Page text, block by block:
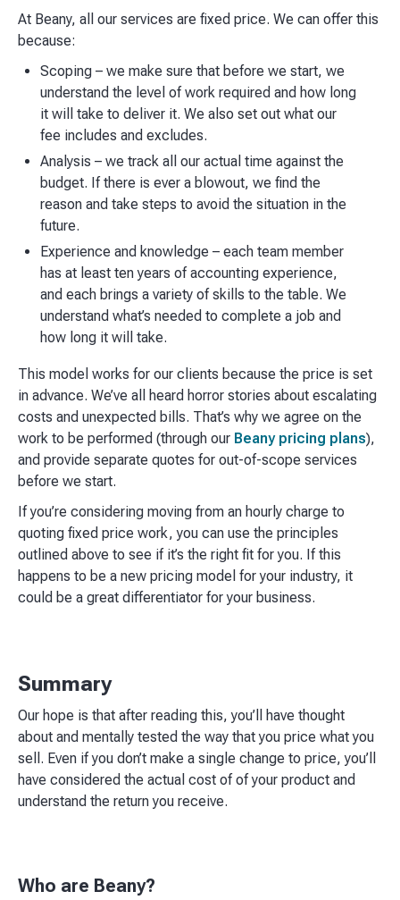
At Beany, all our services are fixed price. We can offer this
because:
Scoping – we make sure that before we start, we
understand the level of work required and how long
it will take to deliver it. We also set out what our
fee includes and excludes.
Analysis – we track all our actual time against the
budget. If there is ever a blowout, we find the
reason and take steps to avoid the situation in the
future.
Experience and knowledge – each team member
has at least ten years of accounting experience,
and each brings a variety of skills to the table. We
understand what’s needed to complete a job and
how long it will take.
This model works for our clients because the price is set
in advance. We’ve all heard horror stories about escalating
costs and unexpected bills. That’s why we agree on the
work to be performed (through our Beany pricing plans),
and provide separate quotes for out-of-scope services
before we start.
If you’re considering moving from an hourly charge to
quoting fixed price work, you can use the principles
outlined above to see if it’s the right fit for you. If this
happens to be a new pricing model for your industry, it
could be a great differentiator for your business.
Summary
Our hope is that after reading this, you’ll have thought
about and mentally tested the way that you price what you
sell. Even if you don’t make a single change to price, you’ll
have considered the actual cost of of your product and
understand the return you receive.
Who are Beany?